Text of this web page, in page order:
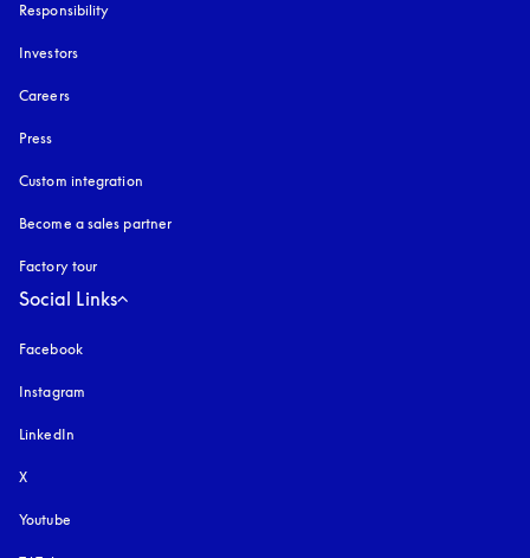
Responsibility
Investors
Careers
Press
Custom integration
Become a sales partner
Factory tour
Social Links
Facebook
Instagram
LinkedIn
X
Youtube